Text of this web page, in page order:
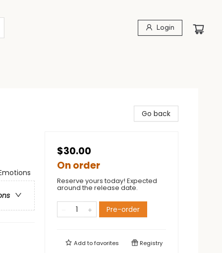
Login
Go back
$30.00
On order
Reserve yours today! Expected
around the release date.
Pre-order
Add tofavorites Registry